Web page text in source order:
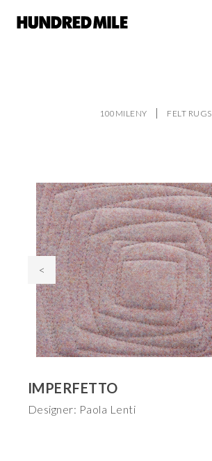
100MILENY FELT RUGS
<
IMPERFETTO
Designer: Paola Lenti